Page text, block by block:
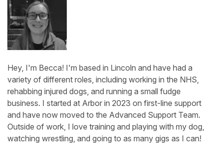
Hey, I'm Becca! I'm based in Lincoln and have had a
variety of different roles, including working in the NHS,
rehabbing injured dogs, and running a small fudge
business. I started at Arbor in 2023 on first-line support
and have now moved to the Advanced Support Team.
Outside of work, I love training and playing with my dog,
watching wrestling, and going to as many gigs as I can!